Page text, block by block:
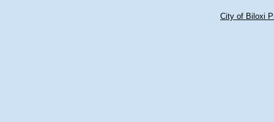
City of Biloxi